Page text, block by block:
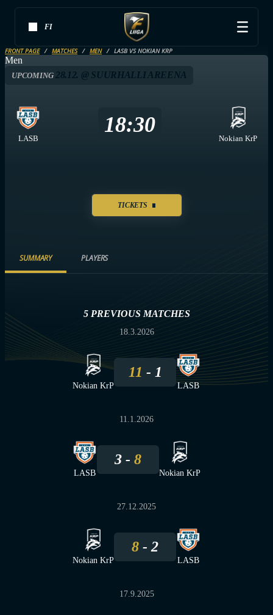
FI
FRONT PAGE MATCHES MEN LASB VS NOKIAN KRP
Men
UPCOMING28.12. @ SUURHALLI AREENA
LASB
18:30
Nokian KrP
TICKETS
SUMMARY PLAYERS
5 PREVIOUS MATCHES
18.3.2026
Nokian KrP
11 1
LASB
11.1.2026
LASB
3 8
Nokian KrP
27.12.2025
Nokian KrP
8 2
LASB
17.9.2025